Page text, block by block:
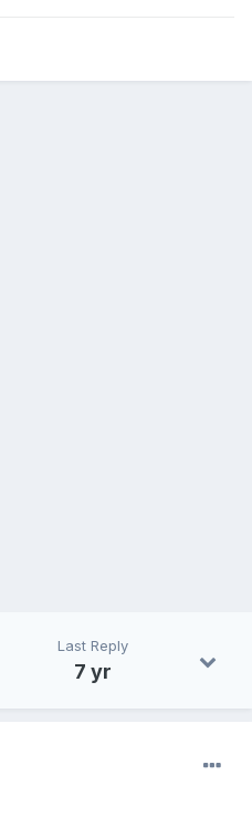
Last Reply
7 yr